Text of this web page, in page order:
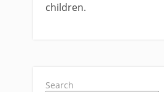
children.
Search